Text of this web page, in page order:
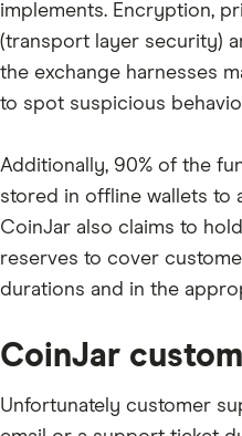
implements. Encryption,
(transport layer security)
the exchange harnesses
to spot suspicious
Additionally, 90% of the
stored in offline wallets to
CoinJar also claims to
reserves to cover
durations and in the
CoinJar
Unfortunately customer